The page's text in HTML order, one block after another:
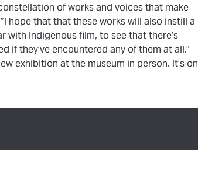
of works and voices that make
hope that that these works will also instill a
Indigenous film, to see that there’s
if they’ve encountered any of them at all.”
exhibition at the museum in person. It’s on